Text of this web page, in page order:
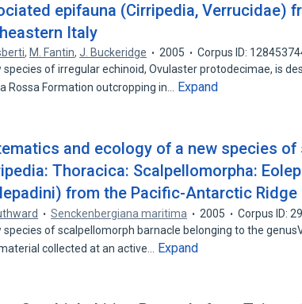
epifauna (Cirripedia, Verrucidae)
Italy
, M. Fantin,J. Buckeridge 2005
Corpus ID:
species of irregular echinoid, Ovulaster protodecimae, is
Rossa Formation outcropping in…
Expand
and ecology of a new species of
Thoracica: Scalpellomorpha:
from the Pacific-Antarctic Ridge
Senckenbergiana maritima 2005
Corpus ID:
species of scalpellomorph barnacle belonging to the
collected at an active…
Expand